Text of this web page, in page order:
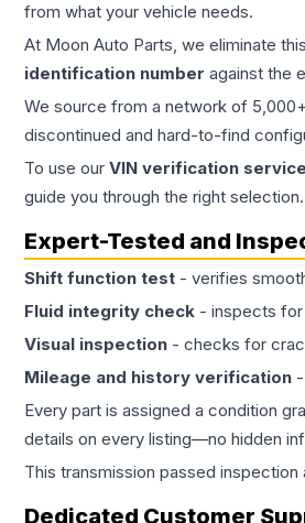
from what your vehicle needs.
At Moon Auto Parts, we eliminate
identification number against the
We source from a network of
discontinued and hard-to-find
To use our VIN verification service
guide you through the right selection.
Expert-Tested and
Shift function test - verifies
Fluid integrity check - inspects for
Visual inspection - checks for
Mileage and history verification
Every part is assigned a condition
details on every listing—no hidden
This transmission passed inspection
Dedicated Customer